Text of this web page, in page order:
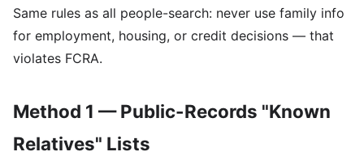
Same rules as all people-search: never use family info
for employment, housing, or credit decisions — that
violates FCRA.
Method 1 — Public-Records "Known
Relatives" Lists